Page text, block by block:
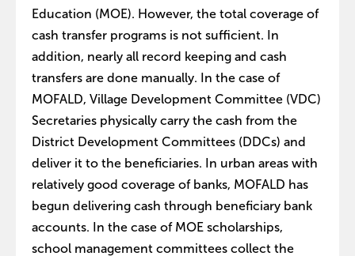
Education (MOE). However, the total coverage of
cash transfer programs is not sufficient. In
addition, nearly all record keeping and cash
transfers are done manually. In the case of
MOFALD, Village Development Committee (VDC)
Secretaries physically carry the cash from the
District Development Committees (DDCs) and
deliver it to the beneficiaries. In urban areas with
relatively good coverage of banks, MOFALD has
begun delivering cash through beneficiary bank
accounts. In the case of MOE scholarships,
school management committees collect the